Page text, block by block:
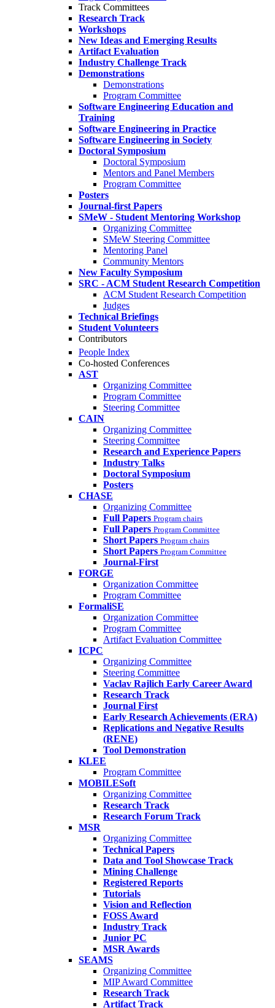
Track Committees
Research Track
Workshops
New Ideas and Emerging Results
Artifact Evaluation
Industry Challenge Track
Demonstrations
Demonstrations
Program Committee
Software Engineering Education and
Training
Software Engineering in Practice
Software Engineering in Society
Doctoral Symposium
Doctoral Symposium
Mentors and Panel Members
Program Committee
Posters
Journal-first Papers
SMeW - Student Mentoring Workshop
Organizing Committee
SMeW Steering Committee
Mentoring Panel
Community Mentors
New Faculty Symposium
SRC - ACM Student Research Competition
ACM Student Research Competition
Judges
Technical Briefings
Student Volunteers
Contributors
People Index
Co-hosted Conferences
AST
Organizing Committee
Program Committee
Steering Committee
CAIN
Organizing Committee
Steering Committee
Research and Experience Papers
Industry Talks
Doctoral Symposium
Posters
CHASE
Organizing Committee
Full Papers Program chairs
Full Papers Program Committee
Short Papers Program chairs
Short Papers Program Committee
Journal-First
FORGE
Organization Committee
Program Committee
FormaliSE
Organization Committee
Program Committee
Artifact Evaluation Committee
ICPC
Organizing Committee
Steering Committee
Vaclav Rajlich Early Career Award
Research Track
Journal First
Early Research Achievements (ERA)
Replications and Negative Results
(RENE)
Tool Demonstration
KLEE
Program Committee
MOBILESoft
Organizing Committee
Research Track
Research Forum Track
MSR
Organizing Committee
Technical Papers
Data and Tool Showcase Track
Mining Challenge
Registered Reports
Tutorials
Vision and Reflection
FOSS Award
Industry Track
Junior PC
MSR Awards
SEAMS
Organizing Committee
MIP Award Committee
Research Track
Artifact Track